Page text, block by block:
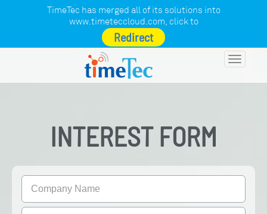
TimeTec has merged all of its solutions into
www.timeteccloud.com, click to
Redirect
Toggle
INTEREST FORM